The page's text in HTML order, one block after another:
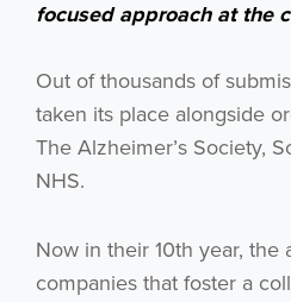
focused approach at the
Out of thousands of
taken its place alongside
The Alzheimer’s Society,
NHS.
Now in their 10th year, the
companies that foster a